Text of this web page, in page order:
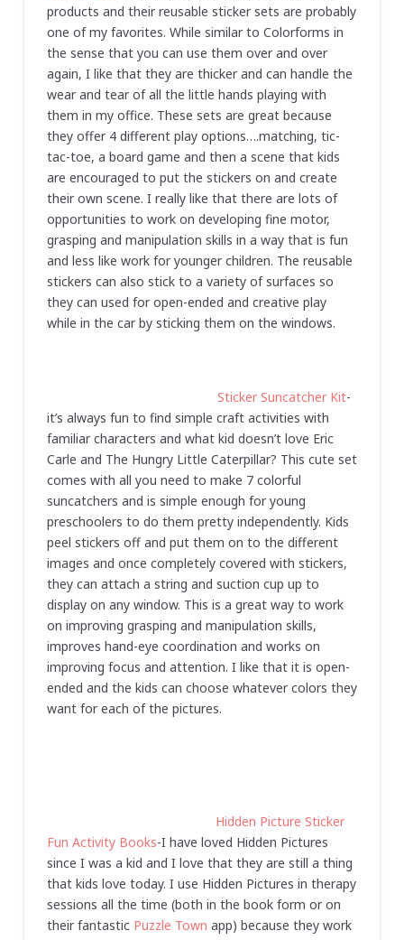
products and their reusable sticker sets are probably
one of my favorites. While similar to Colorforms in
the sense that you can use them over and over
again, I like that they are thicker and can handle the
wear and tear of all the little hands playing with
them in my office. These sets are great because
they offer 4 different play options….matching, tic-
tac-toe, a board game and then a scene that kids
are encouraged to put the stickers on and create
their own scene. I really like that there are lots of
opportunities to work on developing fine motor,
grasping and manipulation skills in a way that is fun
and less like work for younger children. The reusable
stickers can also stick to a variety of surfaces so
they can used for open-ended and creative play
while in the car by sticking them on the windows.
Sticker Suncatcher Kit-
it’s always fun to find simple craft activities with
familiar characters and what kid doesn’t love Eric
Carle and The Hungry Little Caterpillar? This cute set
comes with all you need to make 7 colorful
suncatchers and is simple enough for young
preschoolers to do them pretty independently. Kids
peel stickers off and put them on to the different
images and once completely covered with stickers,
they can attach a string and suction cup up to
display on any window. This is a great way to work
on improving grasping and manipulation skills,
improves hand-eye coordination and works on
improving focus and attention. I like that it is open-
ended and the kids can choose whatever colors they
want for each of the pictures.
Hidden Picture Sticker
Fun Activity Books-I have loved Hidden Pictures
since I was a kid and I love that they are still a thing
that kids love today. I use Hidden Pictures in therapy
sessions all the time (both in the book form or on
their fantastic Puzzle Town app) because they work